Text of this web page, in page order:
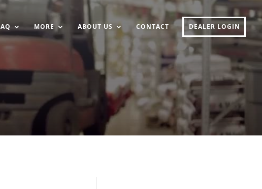
MORE ABOUT US CONTACT DEALER LOGIN